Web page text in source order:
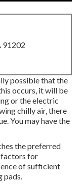
91202
possible that the
occurs, it will be
or the electric
chilly air, there
You may have the
the preferred
factors for
of sufficient
pads.